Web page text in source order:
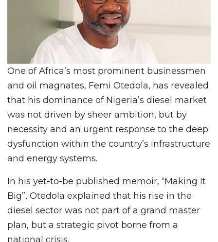
One of Africa’s most prominent businessmen
and oil magnates, Femi Otedola, has revealed
that his dominance of Nigeria’s diesel market
was not driven by sheer ambition, but by
necessity and an urgent response to the deep
dysfunction within the country’s infrastructure
and energy systems.
In his yet-to-be published memoir, “Making It
Big”, Otedola explained that his rise in the
diesel sector was not part of a grand master
plan, but a strategic pivot borne from a
national crisis.